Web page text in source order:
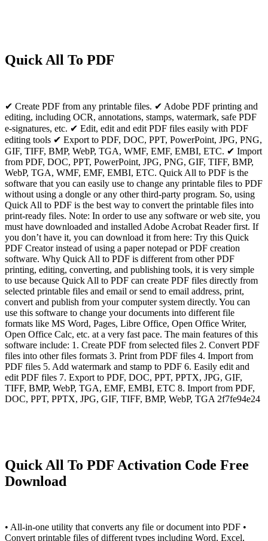
Quick All To PDF
✔ Create PDF from any printable files. ✔ Adobe PDF printing and
editing, including OCR, annotations, stamps, watermark, safe PDF
e-signatures, etc. ✔ Edit, edit and edit PDF files easily with PDF
editing tools ✔ Export to PDF, DOC, PPT, PowerPoint, JPG, PNG,
GIF, TIFF, BMP, WebP, TGA, WMF, EMF, EMBI, ETC. ✔ Import
from PDF, DOC, PPT, PowerPoint, JPG, PNG, GIF, TIFF, BMP,
WebP, TGA, WMF, EMF, EMBI, ETC. Quick All to PDF is the
software that you can easily use to change any printable files to PDF
without using a dongle or any other third-party program. So, using
Quick All to PDF is the best way to convert the printable files into
print-ready files. Note: In order to use any software or web site, you
must have downloaded and installed Adobe Acrobat Reader first. If
you don’t have it, you can download it from here: Try this Quick
PDF Creator instead of using a paper notepad or PDF creation
software. Why Quick All to PDF is different from other PDF
printing, editing, converting, and publishing tools, it is very simple
to use because Quick All to PDF can create PDF files directly from
selected printable files and email or send to email address, print,
convert and publish from your computer system directly. You can
use this software to change your documents into different file
formats like MS Word, Pages, Libre Office, Open Office Writer,
Open Office Calc, etc. at a very fast pace. The main features of this
software include: 1. Create PDF from selected files 2. Convert PDF
files into other files formats 3. Print from PDF files 4. Import from
PDF files 5. Add watermark and stamp to PDF 6. Easily edit and
edit PDF files 7. Export to PDF, DOC, PPT, PPTX, JPG, GIF,
TIFF, BMP, WebP, TGA, EMF, EMBI, ETC 8. Import from PDF,
DOC, PPT, PPTX, JPG, GIF, TIFF, BMP, WebP, TGA 2f7fe94e24
Quick All To PDF Activation Code Free
Download
• All-in-one utility that converts any file or document into PDF •
Convert printable files of different types including Word, Excel,